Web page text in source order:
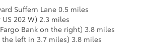
Suffern Lane 0.5 miles
202 W) 2.3 miles
Bank on the right) 3.8 miles
left in 3.7 miles) 3.8 miles